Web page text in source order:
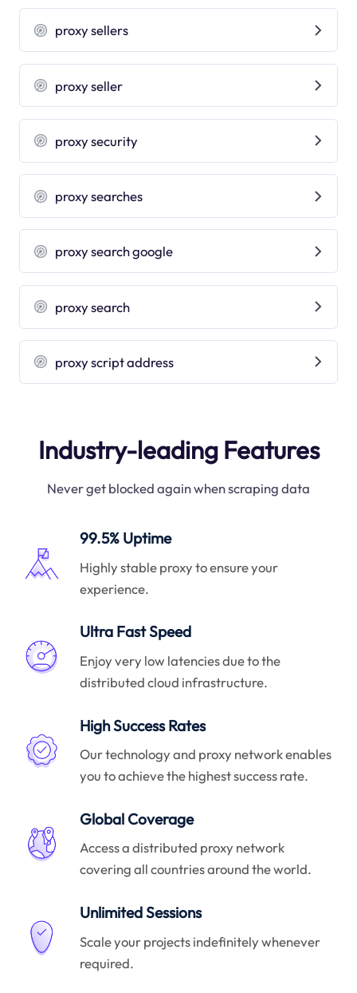
proxy sellers
proxy seller
proxy security
proxy searches
proxy search google
proxy search
proxy script address
Industry-leading Features
Never get blocked again when scraping data
99.5% Uptime
Highly stable proxy to ensure your
experience.
Ultra Fast Speed
Enjoy very low latencies due to the
distributed cloud infrastructure.
High Success Rates
Our technology and proxy network enables
you to achieve the highest success rate.
Global Coverage
Access a distributed proxy network
covering all countries around the world.
Unlimited Sessions
Scale your projects indefinitely whenever
required.